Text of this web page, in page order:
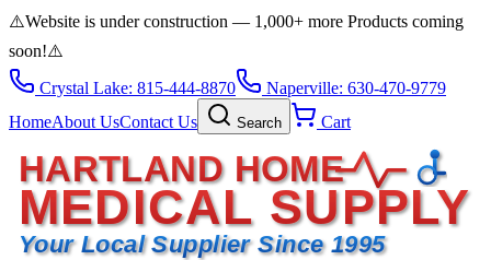
⚠️Website is under construction — 1,000+ more Products coming
soon!⚠️
Crystal Lake: 815-444-8870
Naperville: 630-470-9779
HomeAbout UsContact Us Search Cart
HARTLAND HOME
MEDICAL SUPPLY
Your Local Supplier Since 1995